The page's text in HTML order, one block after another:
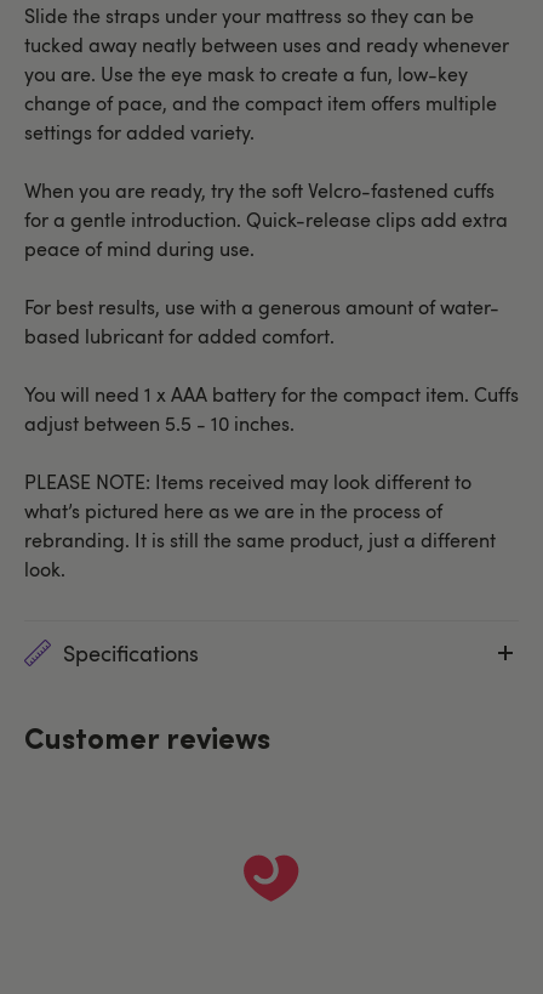
Slide the straps under your mattress so they can be
tucked away neatly between uses and ready whenever
you are. Use the eye mask to create a fun, low-key
change of pace, and the compact item offers multiple
settings for added variety.
When you are ready, try the soft Velcro-fastened cuffs
for a gentle introduction. Quick-release clips add extra
peace of mind during use.
For best results, use with a generous amount of water-
based lubricant for added comfort.
You will need 1 x AAA battery for the compact item. Cuffs
adjust between 5.5 - 10 inches.
PLEASE NOTE: Items received may look different to
what’s pictured here as we are in the process of
rebranding. It is still the same product, just a different
look.
Specifications
Customer reviews